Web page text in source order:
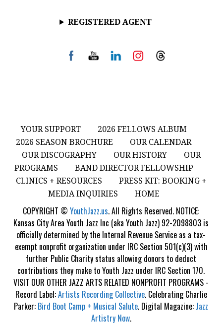
REGISTERED AGENT
YOUR SUPPORT
2026 FELLOWS ALBUM
2026 SEASON BROCHURE
OUR CALENDAR
OUR DISCOGRAPHY
OUR HISTORY
OUR
PROGRAMS
BAND DIRECTOR FELLOWSHIP
CLINICS + RESOURCES
PRESS KIT: BOOKING +
MEDIA INQUIRIES
HOME
COPYRIGHT © YouthJazz.us. All Rights Reserved. NOTICE:
Kansas City Area Youth Jazz Inc (aka Youth Jazz) 92-2098803 is
officially determined by the Internal Revenue Service as a tax-
exempt nonprofit organization under IRC Section 501(c)(3) with
further Public Charity status allowing donors to deduct
contributions they make to Youth Jazz under IRC Section 170.
VISIT OUR OTHER JAZZ ARTS RELATED NONPROFIT PROGRAMS -
Record Label:Artists Recording Collective. Celebrating Charlie
Parker: Bird Boot Camp + Musical Salute. Digital Magazine: Jazz
Artistry Now.